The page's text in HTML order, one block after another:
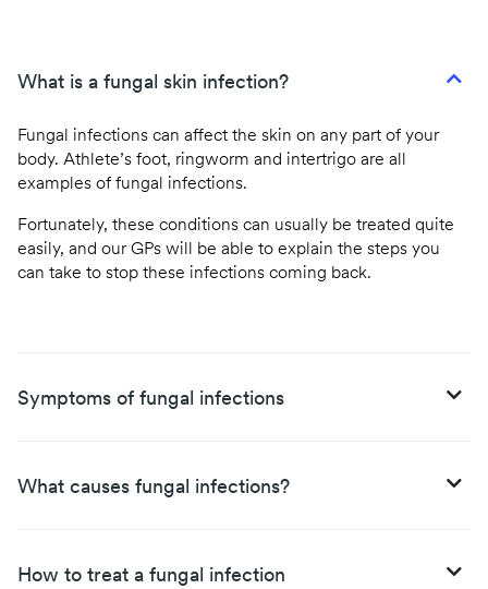
What is a fungal skin infection?
Fungal infections can affect the skin on any part of your
body. Athlete’s foot, ringworm and intertrigo are all
examples of fungal infections.
Fortunately, these conditions can usually be treated quite
easily, and our GPs will be able to explain the steps you
can take to stop these infections coming back.
Symptoms of fungal infections
What causes fungal infections?
How to treat a fungal infection